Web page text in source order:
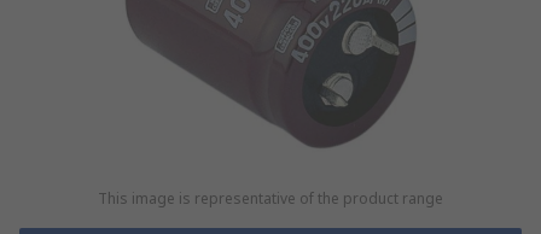
This image is representative of the product range